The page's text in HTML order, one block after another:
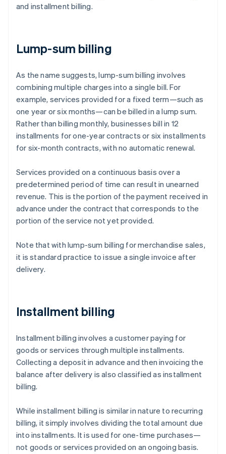
and installment billing.
Lump-sum billing
As the name suggests, lump-sum billing involves
combining multiple charges into a single bill. For
example, services provided for a fixed term—such as
one year or six months—can be billed in a lump sum.
Rather than billing monthly, businesses bill in 12
installments for one-year contracts or six installments
for six-month contracts, with no automatic renewal.
Services provided on a continuous basis over a
predetermined period of time can result in unearned
revenue. This is the portion of the payment received in
advance under the contract that corresponds to the
portion of the service not yet provided.
Note that with lump-sum billing for merchandise sales,
it is standard practice to issue a single invoice after
delivery.
Installment billing
Installment billing involves a customer paying for
goods or services through multiple installments.
Collecting a deposit in advance and then invoicing the
balance after delivery is also classified as installment
billing.
While installment billing is similar in nature to recurring
billing, it simply involves dividing the total amount due
into installments. It is used for one-time purchases—
not goods or services provided on an ongoing basis.